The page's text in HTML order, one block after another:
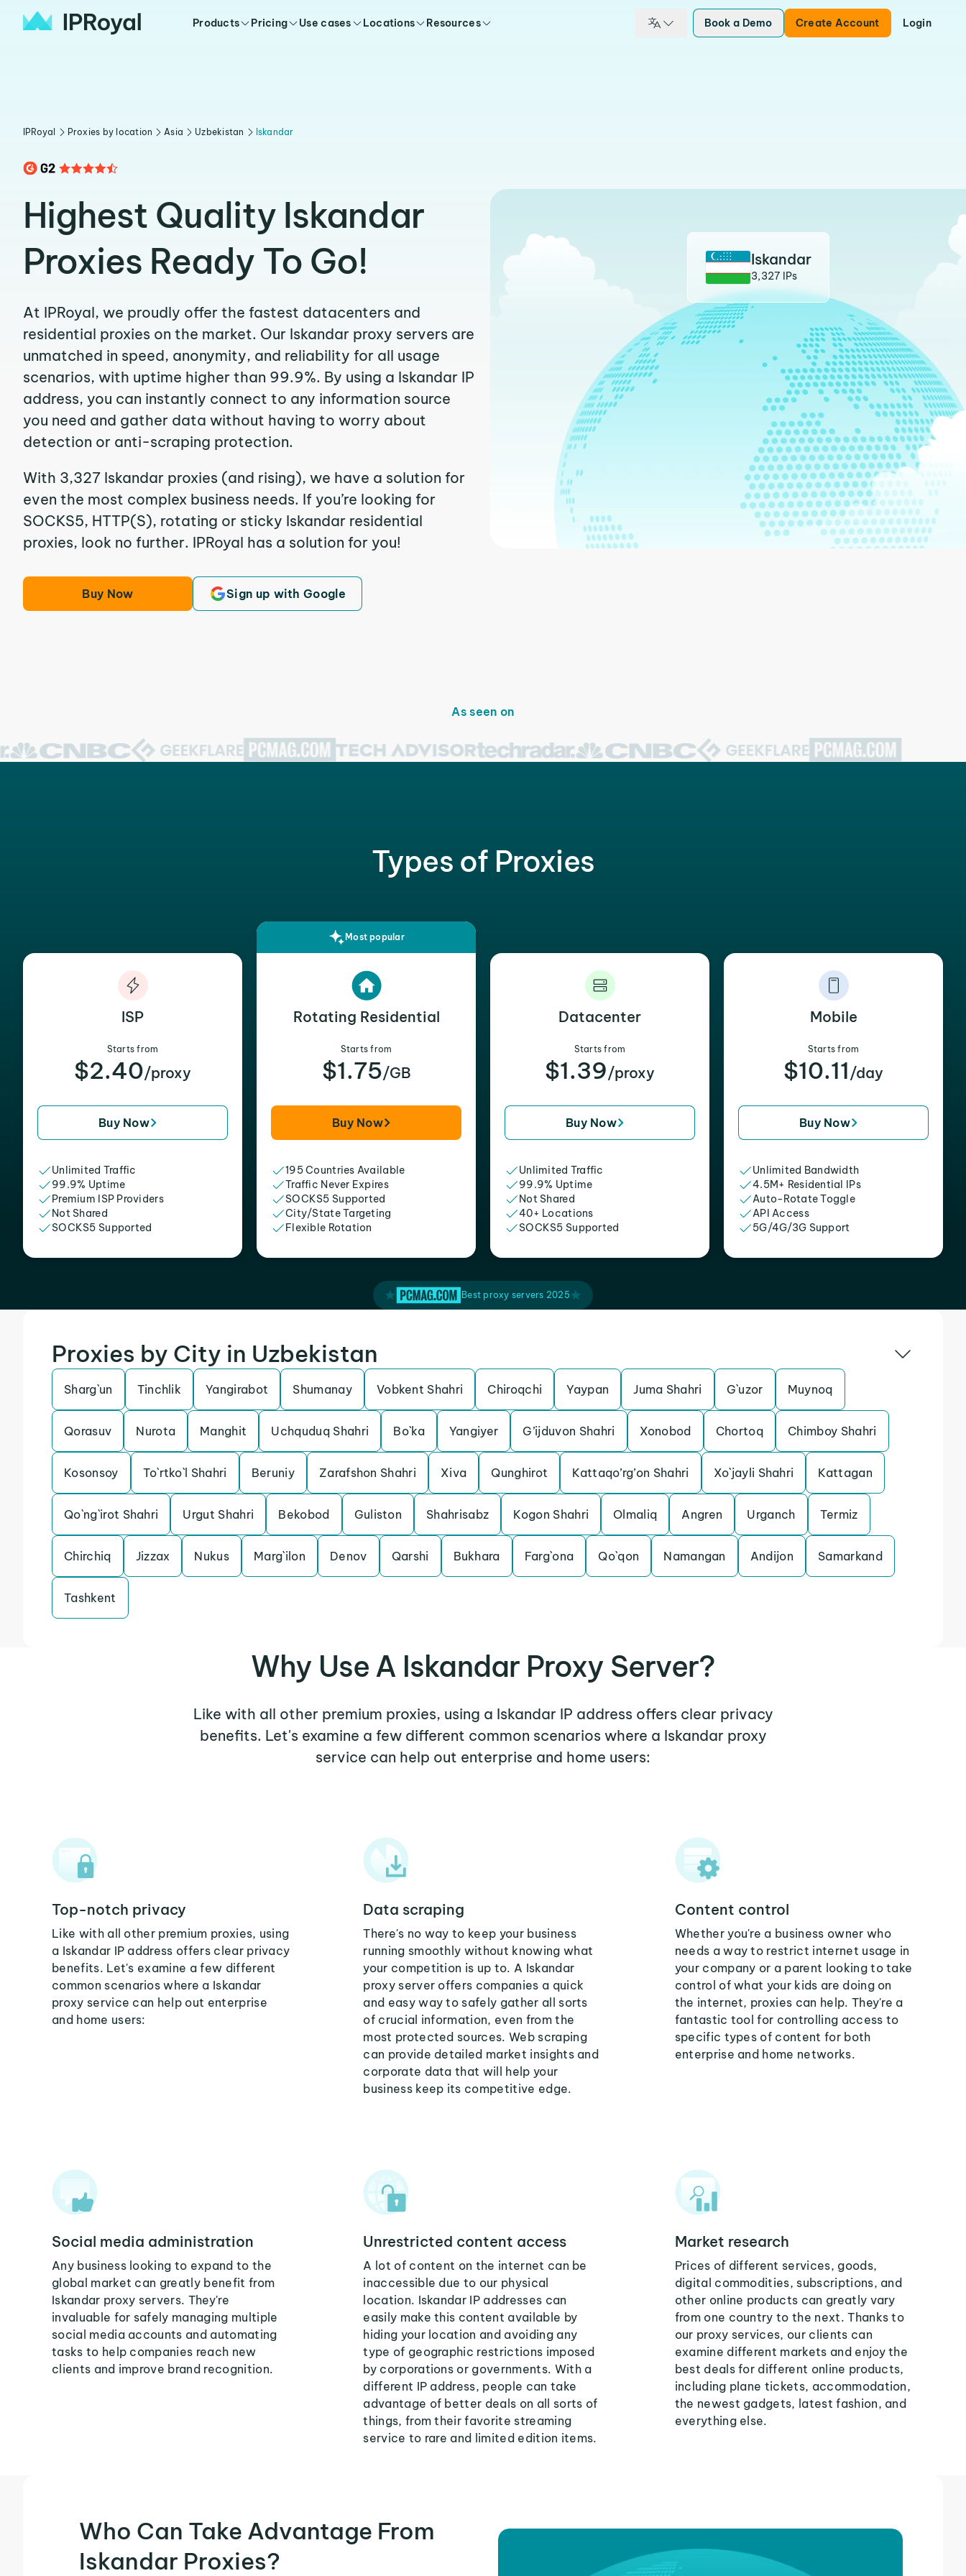
Products Pricing Use cases Locations Resources Book a Demo Create Account Login
IPRoyal Proxies by location Asia Uzbekistan Iskandar
Highest Quality Iskandar
Proxies Ready To Go!
At IPRoyal, we proudly offer the fastest datacenters and
residential proxies on the market. Our Iskandar proxy servers are
unmatched in speed, anonymity, and reliability for all usage
scenarios, with uptime higher than 99.9%. By using a Iskandar IP
address, you can instantly connect to any information source
you need and gather data without having to worry about
detection or anti-scraping protection.
With 3,327 Iskandar proxies (and rising), we have a solution for
even the most complex business needs. If you’re looking for
SOCKS5, HTTP(S), rotating or sticky Iskandar residential
proxies, look no further. IPRoyal has a solution for you!
Buy Now Sign up with Google
Iskandar
3,327 IPs
As seen on
Types of Proxies
ISP
Starts from
$2.40/proxy
Buy Now
Unlimited Traffic
99.9% Uptime
Premium ISP Providers
Not Shared
SOCKS5 Supported
Most popular
Rotating Residential
Starts from
$1.75/GB
Buy Now
195 Countries Available
Traffic Never Expires
SOCKS5 Supported
City/State Targeting
Flexible Rotation
Datacenter
Starts from
$1.39/proxy
Buy Now
Unlimited Traffic
99.9% Uptime
Not Shared
40+ Locations
SOCKS5 Supported
Mobile
Starts from
$10.11 /day
Buy Now
Unlimited Bandwidth
4.5M+ Residential IPs
Auto-Rotate Toggle
API Access
5G/4G/3G Support
Best proxy servers 2025
Proxies by City in Uzbekistan
Sharg`un Tinchlik Yangirabot Shumanay Vobkent Shahri Chiroqchi Yaypan Juma Shahri G`uzor Muynoq
Qorasuv Nurota Manghit Uchquduq Shahri Bo`ka Yangiyer G’ijduvon Shahri Xonobod Chortoq Chimboy Shahri
Kosonsoy To`rtko`l Shahri Beruniy Zarafshon Shahri Xiva Qunghirot Kattaqo’rg’on Shahri Xo`jayli Shahri Kattagan
Qo`ng`irot Shahri Urgut Shahri Bekobod Guliston Shahrisabz Kogon Shahri Olmaliq Angren Urganch Termiz
Chirchiq Jizzax Nukus Marg`ilon Denov Qarshi Bukhara Farg`ona Qo`qon Namangan Andijon Samarkand
Tashkent
Why Use A Iskandar Proxy Server?
Like with all other premium proxies, using a Iskandar IP address offers clear privacy
benefits. Let's examine a few different common scenarios where a Iskandar proxy
service can help out enterprise and home users:
Top-notch privacy
Like with all other premium proxies, using
a Iskandar IP address offers clear privacy
benefits. Let's examine a few different
common scenarios where a Iskandar
proxy service can help out enterprise
and home users:
Data scraping
There's no way to keep your business
running smoothly without knowing what
your competition is up to. A Iskandar
proxy server offers companies a quick
and easy way to safely gather all sorts
of crucial information, even from the
most protected sources. Web scraping
can provide detailed market insights and
corporate data that will help your
business keep its competitive edge.
Content control
Whether you're a business owner who
needs a way to restrict internet usage in
your company or a parent looking to take
control of what your kids are doing on
the internet, proxies can help. They're a
fantastic tool for controlling access to
specific types of content for both
enterprise and home networks.
Social media administration
Any business looking to expand to the
global market can greatly benefit from
Iskandar proxy servers. They're
invaluable for safely managing multiple
social media accounts and automating
tasks to help companies reach new
clients and improve brand recognition.
Unrestricted content access
A lot of content on the internet can be
inaccessible due to our physical
location. Iskandar IP addresses can
easily make this content available by
hiding your location and avoiding any
type of geographic restrictions imposed
by corporations or governments. With a
different IP address, people can take
advantage of better deals on all sorts of
things, from their favorite streaming
service to rare and limited edition items.
Market research
Prices of different services, goods,
digital commodities, subscriptions, and
other online products can greatly vary
from one country to the next. Thanks to
our proxy services, our clients can
examine different markets and enjoy the
best deals for different online products,
including plane tickets, accommodation,
the newest gadgets, latest fashion, and
everything else.
Who Can Take Advantage From
Iskandar Proxies?